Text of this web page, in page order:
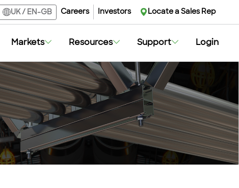
UK/ EN-GB Careers Investors Locate a Sales Rep
Markets Resources Support Login